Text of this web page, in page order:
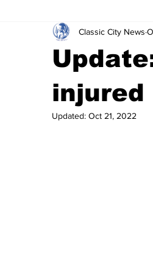
Leisure Services DUI
Gwinnett Countyinjured
Classic City News
Updated: Oct 21, 2022